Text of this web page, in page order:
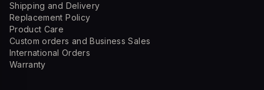
Shipping and Delivery
Replacement Policy
Product Care
Custom orders and Business Sales
International Orders
Warranty